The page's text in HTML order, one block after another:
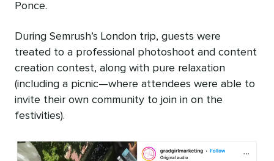
Ponce.
During Semrush’s London trip, guests were
treated to a professional photoshoot and content
creation contest, along with pure relaxation
(including a picnic—where attendees were able to
invite their own community to join in on the
festivities).